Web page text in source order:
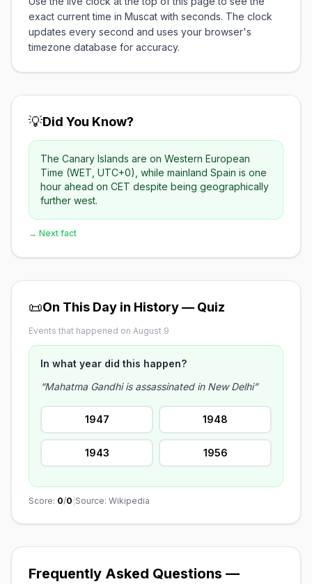
exact current time in Muscat with seconds. The clock
updates every second and uses your browser's
timezone database for accuracy.
💡Did You Know?
The Canary Islands are on Western European
Time (WET, UTC+0), while mainland Spain is one
hour ahead on CET despite being geographically
further west.
→ Next fact
📜On This Day in History — Quiz
Events that happened on August 9
In what year did this happen?
“Mahatma Gandhi is assassinated in New Delhi”
1947 1948
1943 1956
Score: 0/0 Source: Wikipedia
Frequently Asked Questions —